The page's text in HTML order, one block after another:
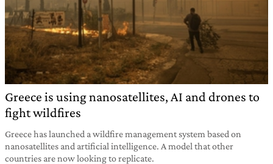
Greece is using nanosatellites, AI and drones to
fight wildfires
Greece has launched a wildfire management system based on
nanosatellites and artificial intelligence. A model that other
countries are now looking to replicate.